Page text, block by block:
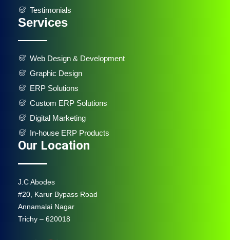
Testimonials
Services
Web Design & Development
Graphic Design
ERP Solutions
Custom ERP Solutions
Digital Marketing
In-house ERP Products
Our Location
J.C Abodes
#20, Karur Bypass Road
Annamalai Nagar
Trichy – 620018